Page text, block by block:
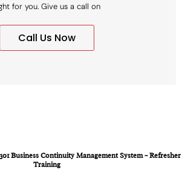
for you. Give us a call on
Call Us Now
Business Continuity Management System – Refresher
Training